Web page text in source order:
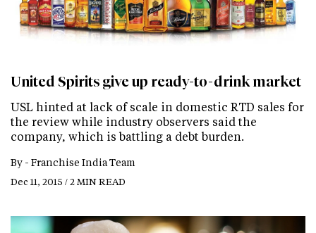
United Spirits give up ready-to-drink market
USL hinted at lack of scale in domestic RTD sales for
the review while industry observers said the
company, which is battling a debt burden.
By - Franchise India Team
Dec 11, 2015 / 2 MIN READ